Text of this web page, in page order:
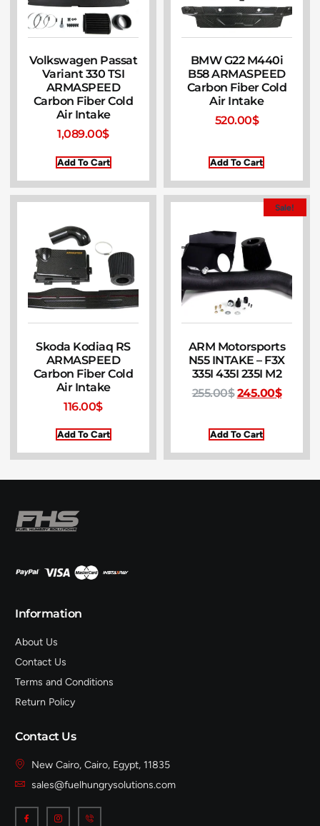
Volkswagen Passat
Variant 330 TSI
ARMASPEED
Carbon Fiber Cold
Air Intake
1,089.00$
Add To Cart
BMW G22 M440i
B58 ARMASPEED
Carbon Fiber Cold
Air Intake
520.00$
Add To Cart
Skoda Kodiaq RS
ARMASPEED
Carbon Fiber Cold
Air Intake
116.00$
Add To Cart
Sale!
ARM Motorsports
N55 INTAKE – F3X
335I 435I 235I M2
255.00$245.00$
Add To Cart
Information
About Us
Contact Us
Terms and Conditions
Return Policy
Contact Us
New Cairo, Cairo, Egypt, 11835
sales@fuelhungrysolutions.com